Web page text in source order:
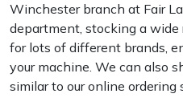
Winchester branch at Fair
department, stocking a
for lots of different brands,
your machine. We can also
similar to our online ordering
Leyat
Loncin
Marlow